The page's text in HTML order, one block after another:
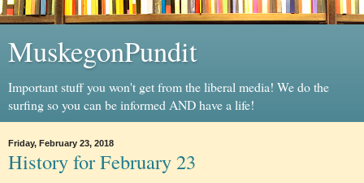
MuskegonPundit
Important stuff you won't get from the liberal media! We do the
surfing so you can be informed AND have a life!
Friday, February 23, 2018
History for February 23